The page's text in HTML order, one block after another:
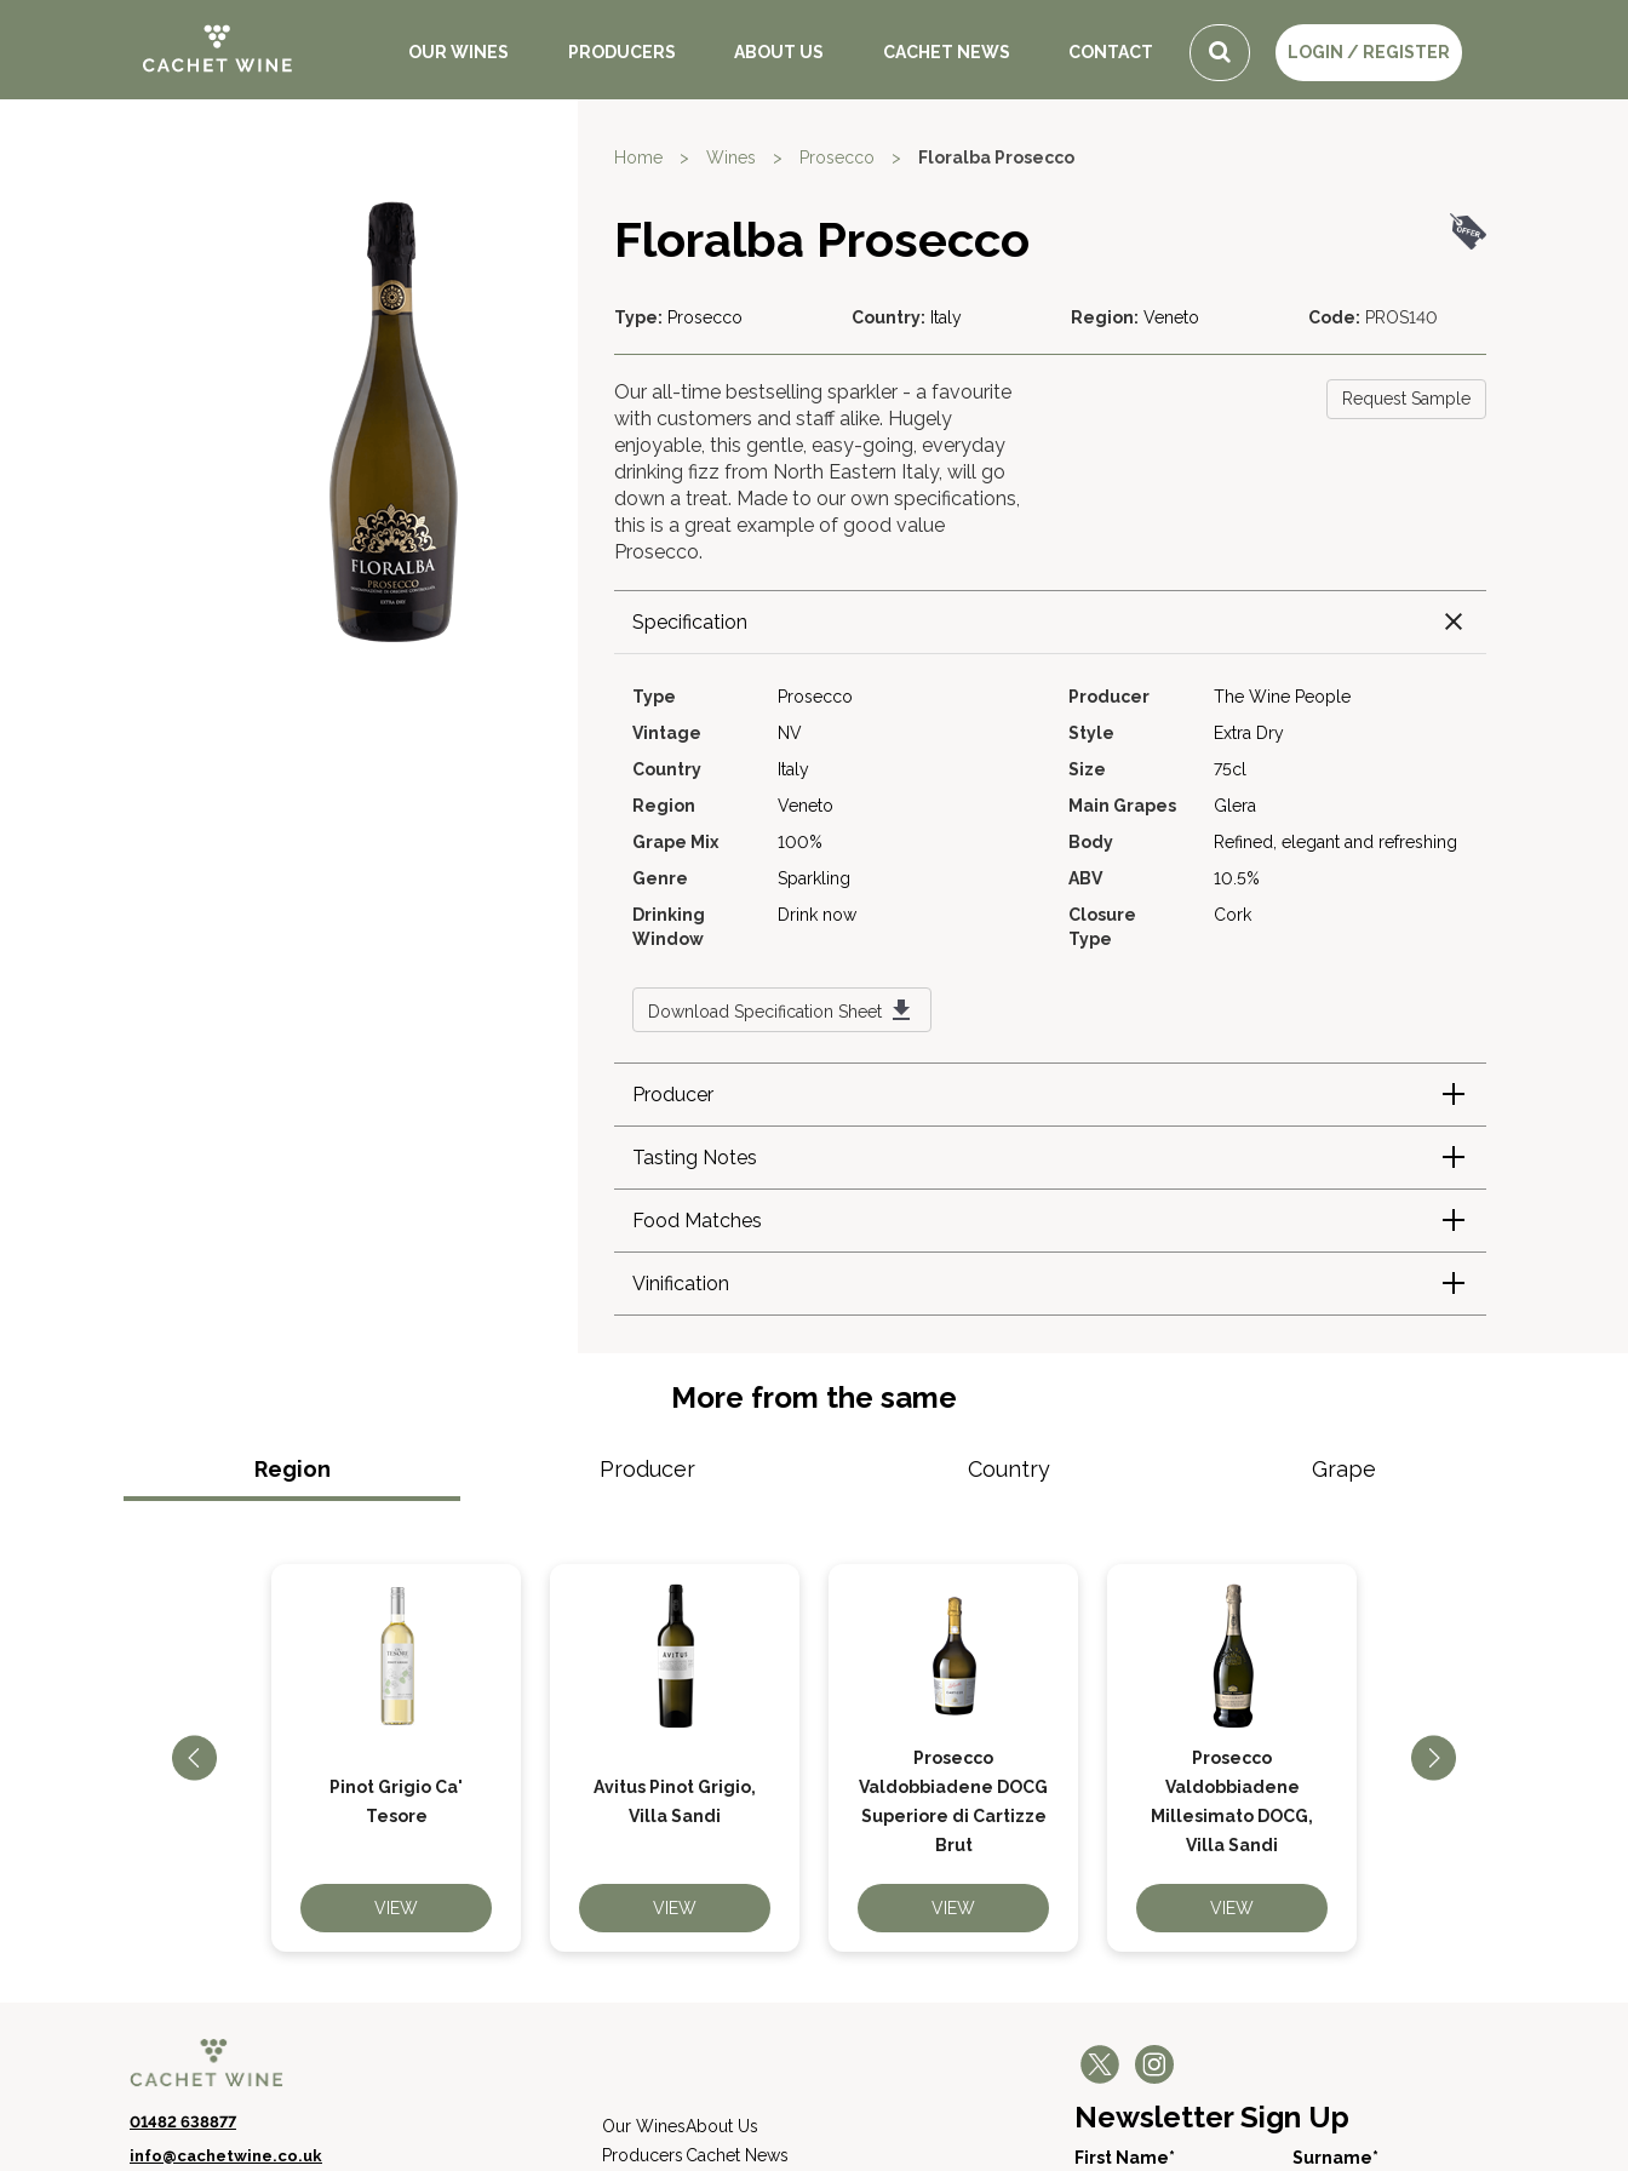
OUR WINES PRODUCERS ABOUT US CACHET NEWS CONTACT LOGIN / REGISTER
Home > Wines > Prosecco > Floralba Prosecco
Floralba Prosecco
Type: Prosecco Country: Italy Region: Veneto Code: PROS140
Our all-time bestselling sparkler - a favourite
with customers and staff alike. Hugely
enjoyable, this gentle, easy-going, everyday
drinking fizz from North Eastern Italy, will go
down a treat. Made to our own specifications,
this is a great example of good value
Prosecco.
Request Sample
Specification
Type Prosecco Producer
The Wine People
Vintage
NV Style
Extra Dry
Country
Italy Size
75cl
Region
Veneto Main Grapes
Glera
Grape Mix
100% Body
Refined, elegant and refreshing
Genre
Sparkling ABV
10.5%
Drinking
Window
Drink now
Closure
Type
Cork
Download Specification Sheet
Producer
Tasting Notes
Food Matches
Vinification
More from the same
Region Producer Country Grape
Pure Pinot Grigio
Pinot Grigio Ca'
Tesore
VIEW
Avitus Pinot Grigio,
Villa Sandi
VIEW
Prosecco
Valdobbiadene DOCG
Superiore di Cartizze
Brut
VIEW
Prosecco
Valdobbiadene
Millesimato DOCG,
Villa Sandi
VIEW
Prosecco Il Fresco,
01482 638877
info@cachetwine.co.uk
Our Wines
Producers
About Us
Cachet News
Newsletter Sign Up
First Name* Surname*